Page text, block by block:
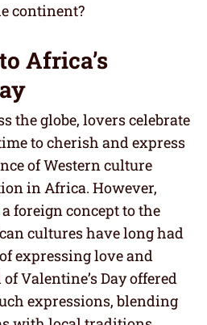
continent?
Africa’s
the globe, lovers celebrate
to cherish and express
of Western culture
in Africa. However,
foreign concept to the
cultures have long had
expressing love and
Valentine’s Day offered
expressions, blending